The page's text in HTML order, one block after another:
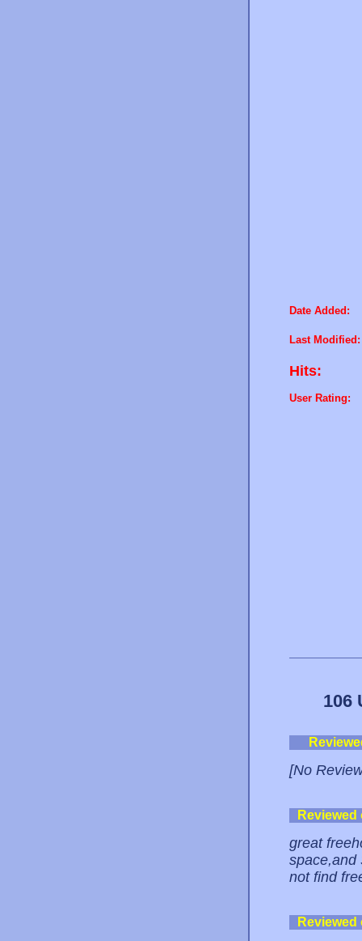
Date Added:
Last Modified:
Hits:
User Rating:
106
[No
great
space,and
not find